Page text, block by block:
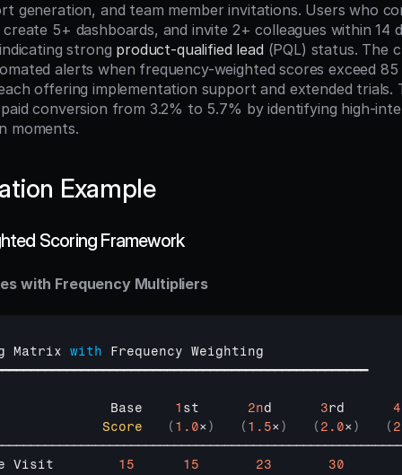
generation, and team member invitations. Users who
5+ dashboards, and invite 2+ colleagues within 14
strong product-qualified lead (PQL) status. The
alerts when frequency-weighted scores exceed
offering implementation support and extended trials.
conversion from 3.2% to 5.7% by identifying high-
moments.
Example
Scoring Framework
with Frequency Multipliers
Matrix with Frequency Weighting
Base 1 st 2nd 3rd 4
Score
( 1.0× ) ( 1.5× ) ( 2.0× ) (
Visit 15 15 23 30